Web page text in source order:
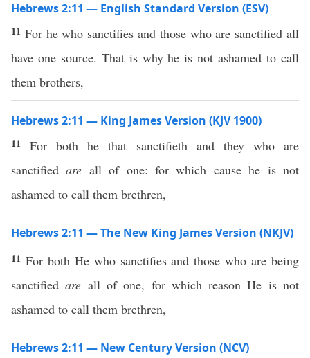
Hebrews 2:11 — English Standard Version (ESV)
11 For he who sanctifies and those who are sanctified all
have one source. That is why he is not ashamed to call
them brothers,
Hebrews 2:11 — King James Version (KJV 1900)
11For both he that sanctifieth and they who are
sanctifiedare all of one: for which cause he is not
ashamed to call them brethren,
Hebrews 2:11 — The New King James Version (NKJV)
11 For both He who sanctifies and those who are being
sanctifiedare all of one, for which reason He is not
ashamed to call them brethren,
Hebrews 2:11 — New Century Version (NCV)